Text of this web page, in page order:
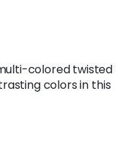
colored twisted
colors in this